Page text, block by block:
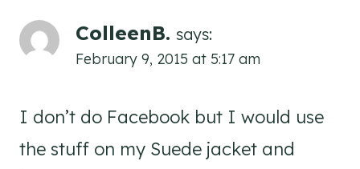
ColleenB. says:
February 9, 2015 at 5:17 am
I don’t do Facebook but I would use
the stuff on my Suede jacket and